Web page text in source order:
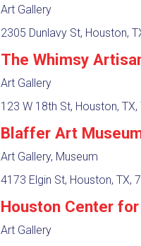
Art Gallery
2305 Dunlavy St, Houston,
The Whimsy
Art Gallery
123 W 18th St, Houston,
Blaffer Art
Art Gallery, Museum
4173 Elgin St, Houston, TX,
Houston Center
Art Gallery